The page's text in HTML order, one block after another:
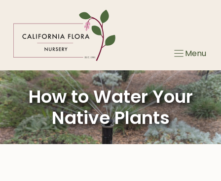
Menu
How to Water Your
Native Plants